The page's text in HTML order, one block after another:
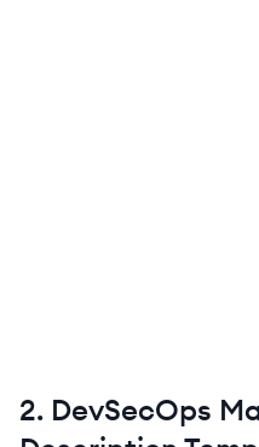
2. DevSecOps